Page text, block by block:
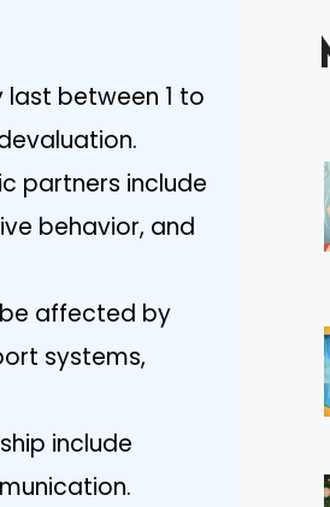
last between 1 to
partners include
behavior, and
be affected by
systems,
include